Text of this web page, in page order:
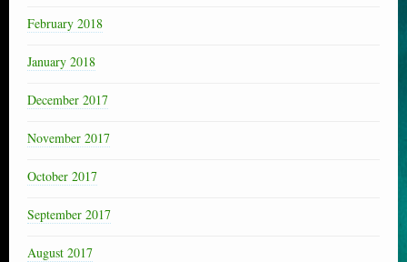
February 2018
January 2018
December 2017
November 2017
October 2017
September 2017
August 2017